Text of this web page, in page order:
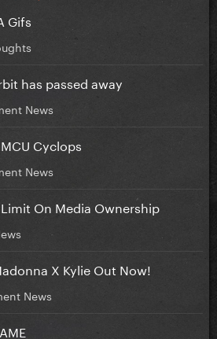
Gifs
has passed away
News
Cyclops
News
On Media Ownership
X Kylie Out Now!
News